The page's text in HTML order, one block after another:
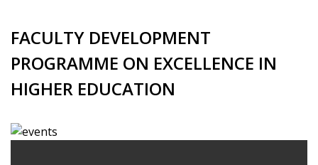
FACULTY DEVELOPMENT
PROGRAMME ON EXCELLENCE IN
HIGHER EDUCATION